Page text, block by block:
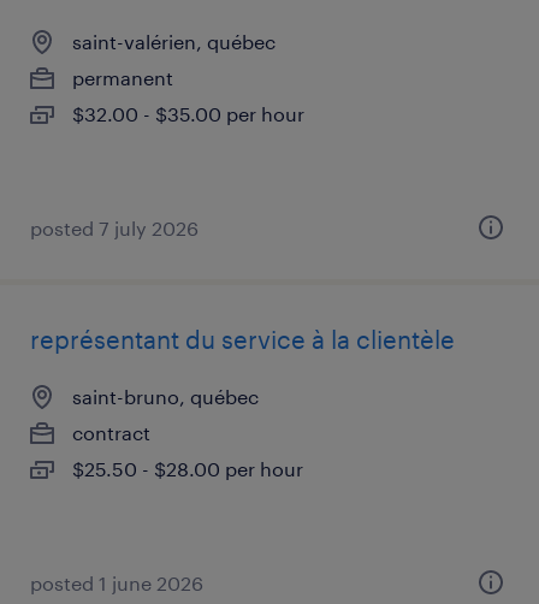
saint-valérien, québec
permanent
$32.00 - $35.00 per hour
posted 7 july 2026
représentant du service à la clientèle
saint-bruno, québec
contract
$25.50 - $28.00 per hour
posted 1 june 2026